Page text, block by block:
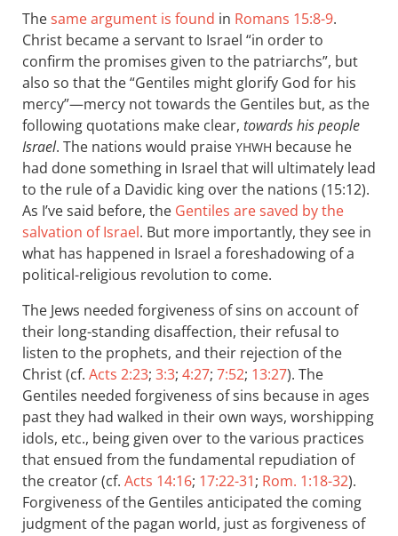
Thesame argument is found in Romans 15:8-9.
Christ became a servant to Israel “in order to
confirm the promises given to the patriarchs”, but
also so that the “Gentiles might glorify God for his
mercy”—mercy not towards the Gentiles but, as the
following quotations make clear, towards his people
Israel. The nations would praise YHWH because he
had done something in Israel that will ultimately lead
to the rule of a Davidic king over the nations (15:12).
As I’ve said before, the Gentiles are saved by the
salvation of Israel. But more importantly, they see in
what has happened in Israel a foreshadowing of a
political-religious revolution to come.
The Jews needed forgiveness of sins on account of
their long-standing disaffection, their refusal to
listen to the prophets, and their rejection of the
Christ (cf. Acts 2:23; 3:3; 4:27; 7:52; 13:27). The
Gentiles needed forgiveness of sins because in ages
past they had walked in their own ways, worshipping
idols, etc., being given over to the various practices
that ensued from the fundamental repudiation of
the creator (cf. Acts 14:16; 17:22-31; Rom. 1:18-32).
Forgiveness of the Gentiles anticipated the coming
judgment of the pagan world, just as forgiveness of